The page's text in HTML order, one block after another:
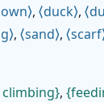
, duck ,
, sand , scarf
,